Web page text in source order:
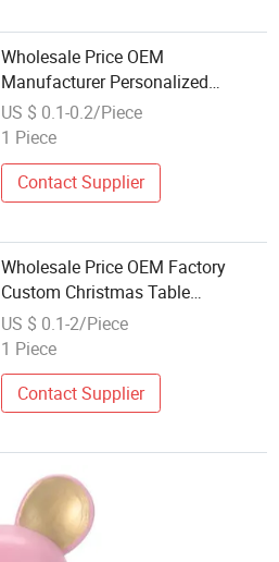
Wholesale Price OEM
Manufacturer Personalized
Custom Design Navidad Xmas
Decorations Table Centerpiece
Village Houses Factory
US $ 0.1-0.2/Piece
1 Piece
Contact Supplier
Wholesale Price OEM Factory
Custom Christmas Table
Decoration Christmas Table Tree
Christmas Tablecloth Christmas
Manufacturer in China
US $ 0.1-2/Piece
1 Piece
Contact Supplier